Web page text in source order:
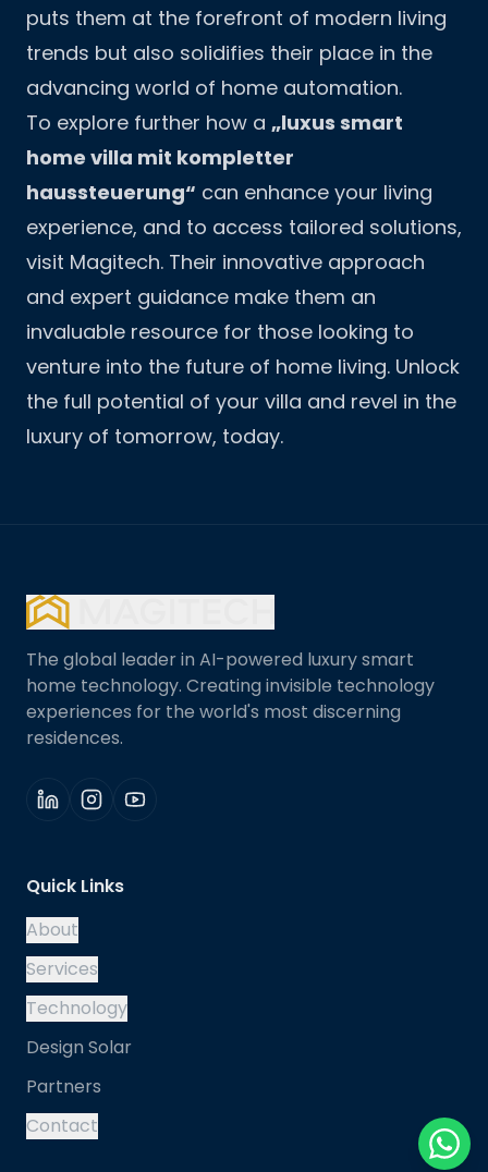
puts them at the forefront of modern living
trends but also solidifies their place in the
advancing world of home automation.
To explore further how a „luxus smart
home villa mit kompletter
haussteuerung“ can enhance your living
experience, and to access tailored solutions,
visit Magitech. Their innovative approach
and expert guidance make them an
invaluable resource for those looking to
venture into the future of home living. Unlock
the full potential of your villa and revel in the
luxury of tomorrow, today.
The global leader in AI-powered luxury smart
home technology. Creating invisible technology
experiences for the world's most discerning
residences.
Quick Links
About
Services
Technology
Design Solar
Partners
Contact